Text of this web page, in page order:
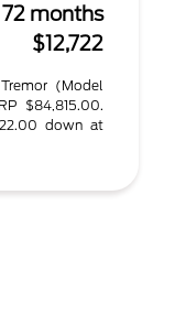
72 months
$12,722
(Model
$84,815.00.
down at